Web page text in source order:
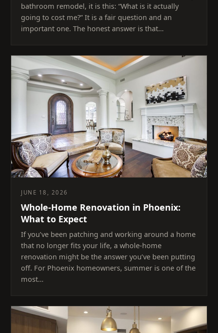
bathroom remodel, it is this: “What is it actually
going to cost me?” It is a fair question and an
important one. The honest answer is that…
JUNE 18, 2026
Whole-Home Renovation in Phoenix:
What to Expect
If you’ve been patching and working around a home
that no longer fits your life, a whole-home
renovation might be the answer you’ve been putting
off. For Phoenix homeowners, summer is one of the
most…